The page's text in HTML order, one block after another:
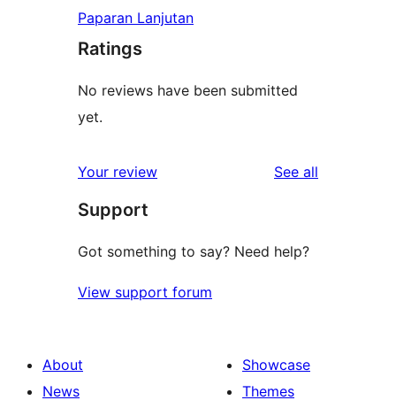
Paparan Lanjutan
Ratings
No reviews have been submitted
yet.
Your review See all
Support
Got something to say? Need help?
View support forum
About
News
Showcase
Themes